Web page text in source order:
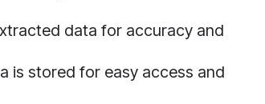
data for accuracy and
is stored for easy access and